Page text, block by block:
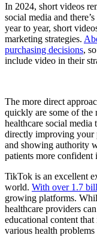
In 2024, short videos
social media and
year to year, short
marketing strategies.
purchasing decisions,
include video in their
The more direct
quickly are some of the
healthcare social
directly improving your
and showing authority
patients more confident
TikTok is an excellent
world. With over 1.7
growing platforms.
healthcare providers
educational content
various health problems